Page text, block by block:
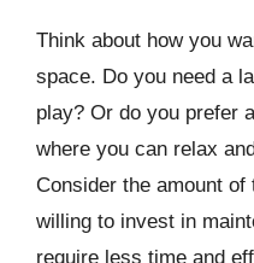
Think about how you
space. Do you need a
play? Or do you prefer
where you can relax
Consider the amount
willing to invest in
require less time and